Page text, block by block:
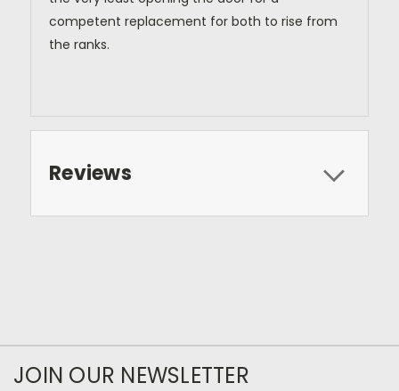
competent replacement for both to rise from
the ranks.
Reviews
JOIN OUR NEWSLETTER